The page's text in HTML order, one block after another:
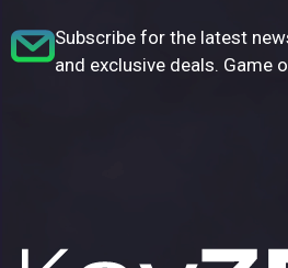
Subscribe for the latest
and exclusive deals. Game